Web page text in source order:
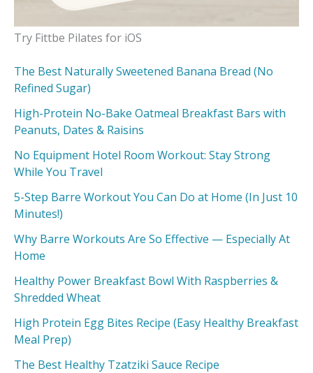
Try Fittbe Pilates for iOS
The Best Naturally Sweetened Banana Bread (No
Refined Sugar)
High-Protein No-Bake Oatmeal Breakfast Bars with
Peanuts, Dates & Raisins
No Equipment Hotel Room Workout: Stay Strong
While You Travel
5-Step Barre Workout You Can Do at Home (In Just 10
Minutes!)
Why Barre Workouts Are So Effective — Especially At
Home
Healthy Power Breakfast Bowl With Raspberries &
Shredded Wheat
High Protein Egg Bites Recipe (Easy Healthy Breakfast
Meal Prep)
The Best Healthy Tzatziki Sauce Recipe